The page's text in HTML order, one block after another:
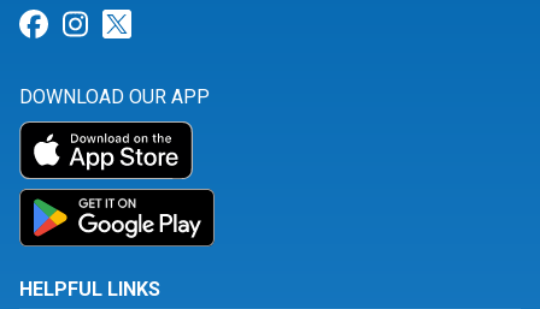
Link for Facebook
Link for Instagram
DOWNLOAD OUR APP
HELPFUL LINKS